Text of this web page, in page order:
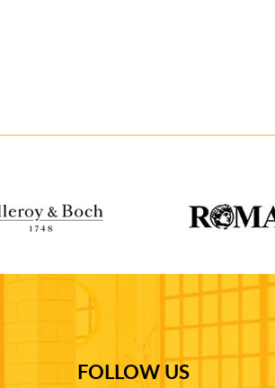
FOLLOW US